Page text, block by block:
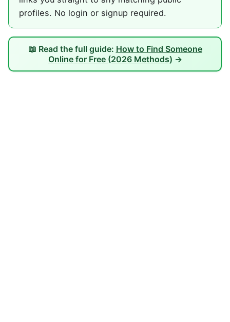
profiles. No login or signup required.
📖 Read the full guide: How to Find Someone
Online for Free (2026 Methods) →